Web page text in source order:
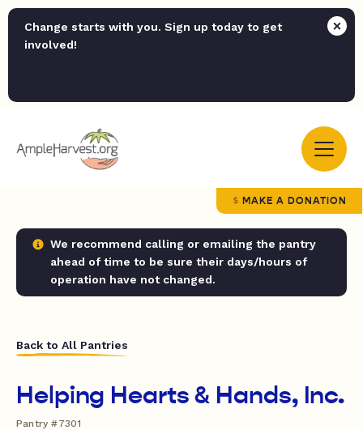
Change starts with you. Sign up today to get
involved!
MAKE A DONATION
We recommend calling or emailing the pantry
ahead of time to be sure their days/hours of
operation have not changed.
Back to All Pantries
Helping Hearts & Hands, Inc.
Pantry #7301